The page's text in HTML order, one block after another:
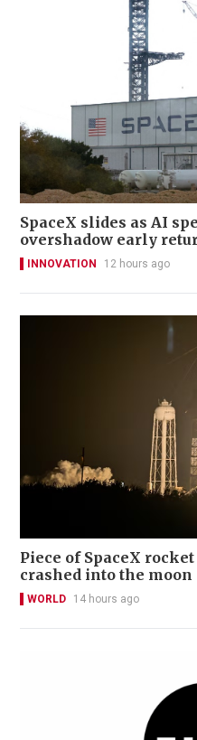
SpaceX slides as AI
overshadow early
INNOVATION 12 hours ago
Piece of SpaceX
crashed into the moon
WORLD 14 hours ago